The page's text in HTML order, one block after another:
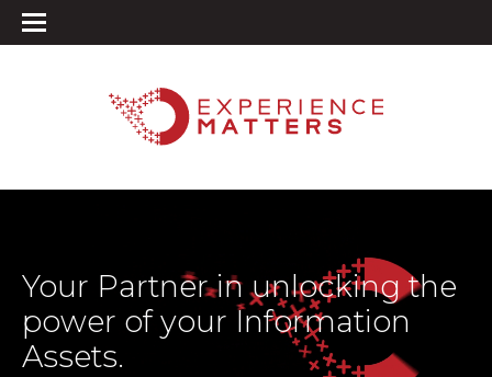
Your Partner in unlocking the
power of your Information
Assets.